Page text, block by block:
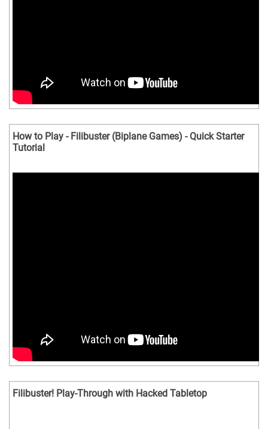
How to Play - Filibuster (Biplane Games) - Quick Starter
Tutorial
Filibuster! Play-Through with Hacked Tabletop